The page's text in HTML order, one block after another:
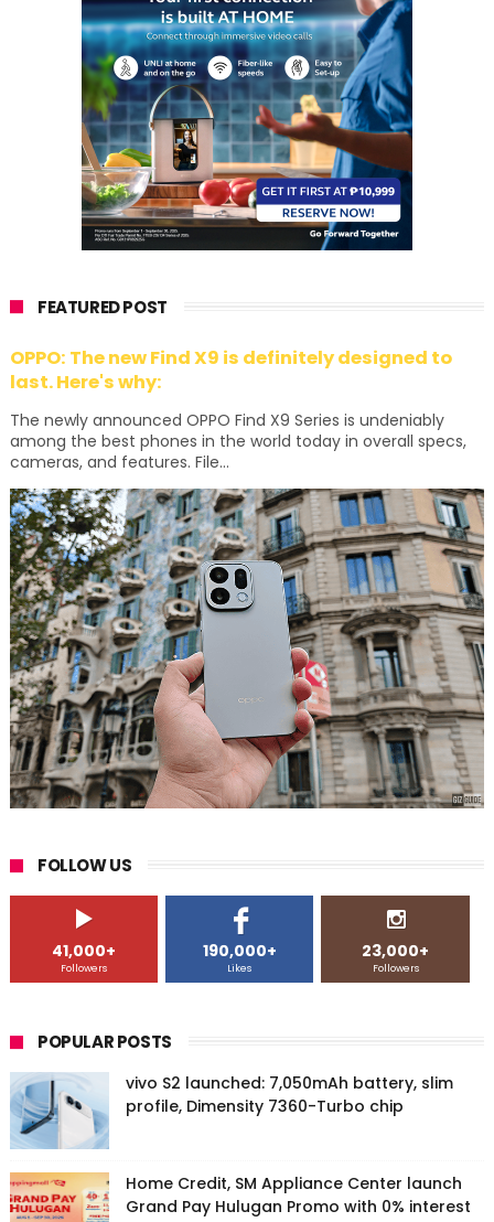
FEATURED POST
OPPO: The new Find X9 is definitely designed to
last. Here's why:
The newly announced OPPO Find X9 Series is undeniably
among the best phones in the world today in overall specs,
cameras, and features. File...
FOLLOW US
41,000+
Followers
190,000+
Likes
23,000+
Followers
POPULAR POSTS
vivo S2 launched: 7,050mAh battery, slim
profile, Dimensity 7360-Turbo chip
Home Credit, SM Appliance Center launch
Grand Pay Hulugan Promo with 0% interest